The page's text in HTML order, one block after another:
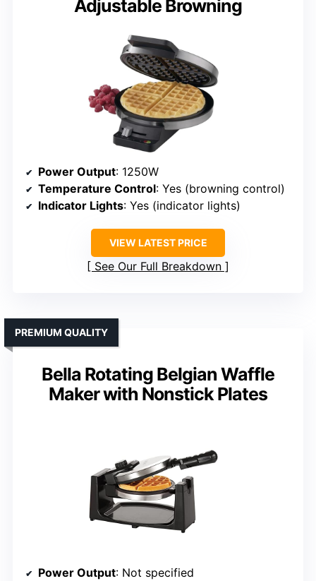
Adjustable Browning
Power Output: 1250W
Temperature Control: Yes (browning control)
Indicator Lights: Yes (indicator lights)
VIEW LATEST PRICE
See Our Full Breakdown
Bella Rotating Belgian Waffle
Maker with Nonstick Plates
PREMIUM QUALITY
Power Output: Not specified